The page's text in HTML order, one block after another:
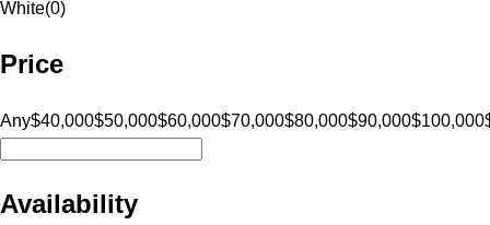
White(0)
Price
Any$40,000$50,000$60,000$70,000$80,000$90,000$100,000
Availability